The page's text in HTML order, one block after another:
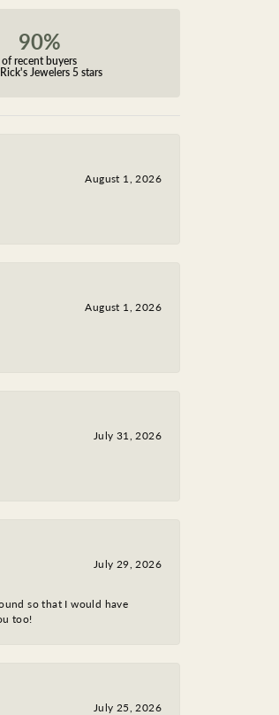
90%
of recent buyers
Jewelers 5 stars
August 1, 2026
August 1, 2026
July 31, 2026
July 29, 2026
so that I would have
too!
July 25, 2026